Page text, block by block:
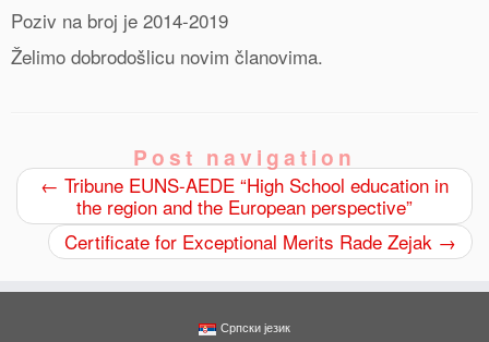
Poziv na broj je 2014-2019
Želimo dobrodošlicu novim članovima.
Post navigation
← Tribune EUNS-AEDE “High School education in
the region and the European perspective”
Certificate for Exceptional Merits Rade Zejak →
Српски језик